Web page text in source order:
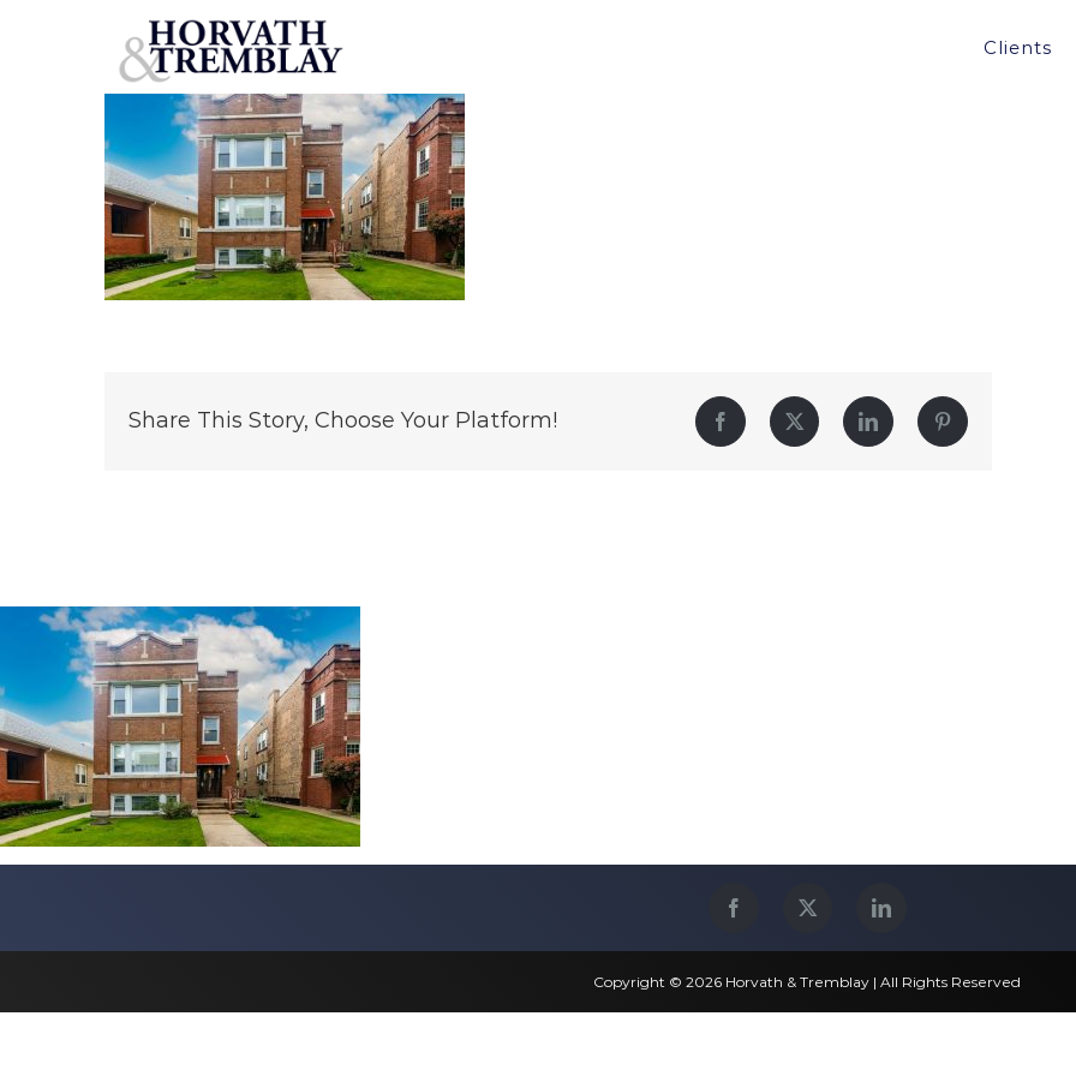
Clients
Share This Story, Choose Your Platform! Facebook Twitter LinkedIn Pinterest
Copyright © 2026 Horvath & Tremblay | All Rights Reserved